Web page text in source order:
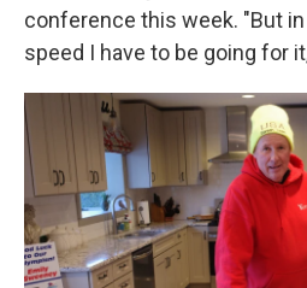
conference this week. "But
speed I have to be going for